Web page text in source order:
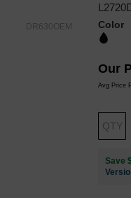
DR630OEM Color
Our
Avg Price
Save